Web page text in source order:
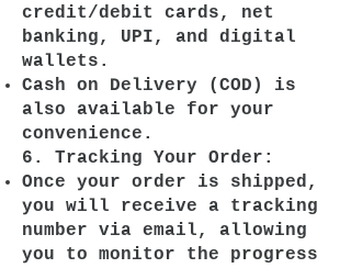
credit/debit cards, net
banking, UPI, and digital
wallets.
Cash on Delivery (COD) is
also available for your
convenience.
6. Tracking Your Order:
Once your order is shipped,
you will receive a tracking
number via email, allowing
you to monitor the progress